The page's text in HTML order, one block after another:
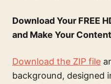
Download Your FREE
and Make Your
Download the ZIP file
background, designed